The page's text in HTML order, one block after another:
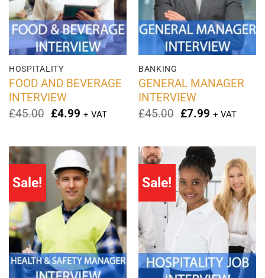
HOSPITALITY
FOOD AND BEVERAGE
INTERVIEW
£45.00 Original
£45.00.
£4.99Current
£4.99.
+ VAT
BANKING
GENERAL MANAGER
INTERVIEW
£45.00 Original
£45.00.
£7.99Current
£7.99.
+ VAT
Sale! Sale!